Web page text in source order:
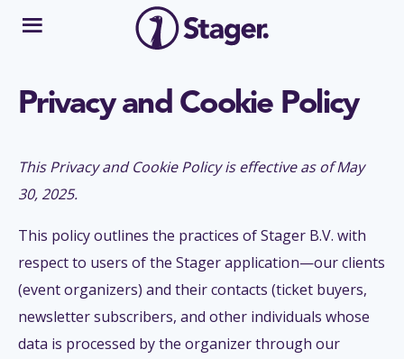
Privacy and Cookie Policy
This Privacy and Cookie Policy is effective as of May
30, 2025.
This policy outlines the practices of Stager B.V. with
respect to users of the Stager application—our clients
(event organizers) and their contacts (ticket buyers,
newsletter subscribers, and other individuals whose
data is processed by the organizer through our